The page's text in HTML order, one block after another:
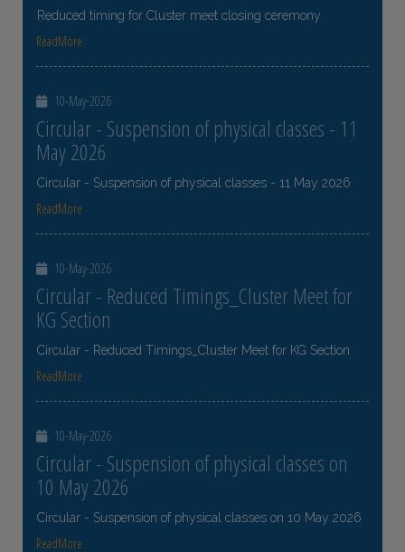
Reduced timing for Cluster meet closing ceremony
ReadMore
10-May-2026
Circular - Suspension of physical classes - 11
May 2026
Circular - Suspension of physical classes - 11 May 2026
ReadMore
10-May-2026
Circular - Reduced Timings_Cluster Meet for
KG Section
Circular - Reduced Timings_Cluster Meet for KG Section
ReadMore
10-May-2026
Circular - Suspension of physical classes on
10 May 2026
Circular - Suspension of physical classes on 10 May 2026
ReadMore